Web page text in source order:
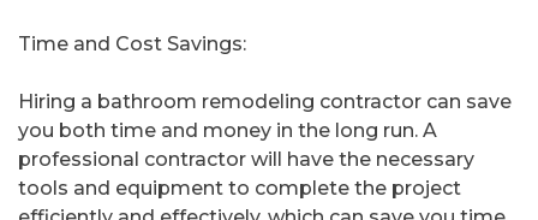
Time and Cost Savings:
Hiring a bathroom remodeling contractor can save
you both time and money in the long run. A
professional contractor will have the necessary
tools and equipment to complete the project